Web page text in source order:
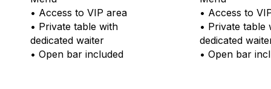
• Access to VIP area
• Private table with
dedicated waiter
• Open bar included
• Shrimp
• Fried
• Full access
Menu